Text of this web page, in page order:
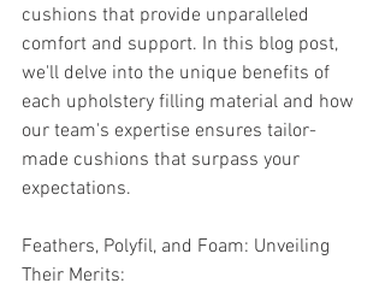
cushions that provide unparalleled
comfort and support. In this blog post,
we'll delve into the unique benefits of
each upholstery filling material and how
our team's expertise ensures tailor-
made cushions that surpass your
expectations.
Feathers, Polyfil, and Foam: Unveiling
Their Merits: